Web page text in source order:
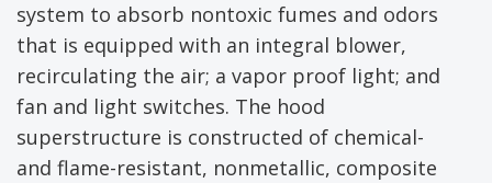
system to absorb nontoxic fumes and odors
that is equipped with an integral blower,
recirculating the air; a vapor proof light; and
fan and light switches. The hood
superstructure is constructed of chemical-
and flame-resistant, nonmetallic, composite